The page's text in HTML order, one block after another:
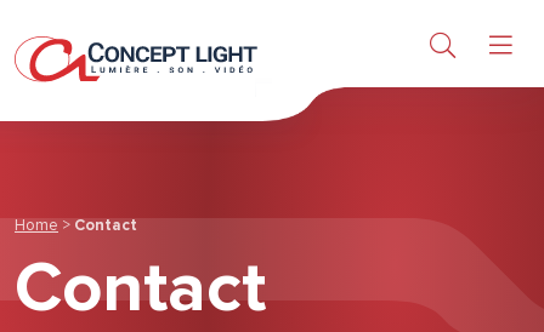
Light
Research & Services
Home > Contact
Contact